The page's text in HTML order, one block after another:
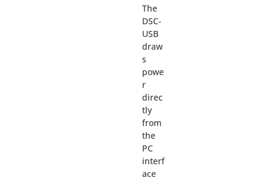
The
DSC-
USB
draw
s
powe
r
direc
tly
from
the
PC
interf
ace